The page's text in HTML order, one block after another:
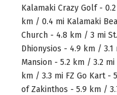
Kalamaki Crazy Golf -
km / 0.4 mi Kalamaki
Church - 4.8 km / 3 mi
Dhionysios - 4.9 km /
Mansion - 5.2 km / 3.2
km / 3.3 mi FZ Go Kart -
of Zakinthos - 5.9 km /